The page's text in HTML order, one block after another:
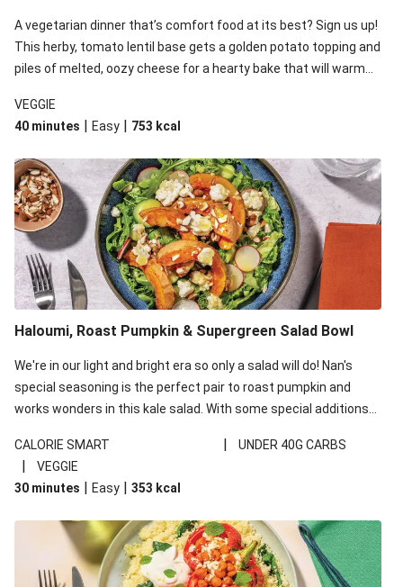
A vegetarian dinner that’s comfort food at its best? Sign us up!
This herby, tomato lentil base gets a golden potato topping and
piles of melted, oozy cheese for a hearty bake that will warm
VEGGIE
40 minutes | Easy | 753 kcal
Haloumi, Roast Pumpkin & Supergreen Salad Bowl
We're in our light and bright era so only a salad will do! Nan's
special seasoning is the perfect pair to roast pumpkin and
works wonders in this kale salad. With some special additions
your standard salad has been made a little bit fancier. This
recipe is under 650kcal per serving and under 40g
carbohydrates per serving.
CALORIE SMART | UNDER 40G CARBS
|
VEGGIE
30 minutes | Easy | 353 kcal